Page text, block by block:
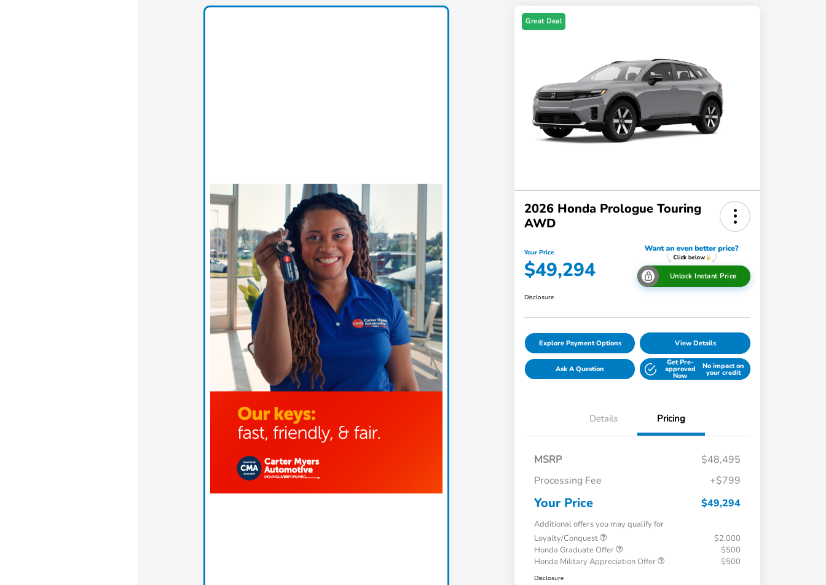
Great Deal
2026 Honda Prologue Touring
AWD
Your Price
$49,294 Unlock Instant Price
Disclosure
Explore Payment Options View Details
Ask A Question
Get Pre-
approved
Now
No impact on
your credit
Details Pricing
MSRP
$48,495
Processing Fee
+$799
Your Price $49,294
Additional offers you may qualify for
Loyalty/Conquest
$2,000
Honda Graduate Offer
$500
Honda Military Appreciation Offer
$500
Disclosure